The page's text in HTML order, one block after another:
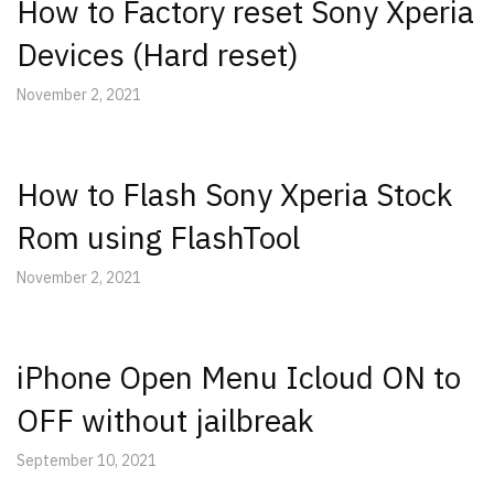
How to Factory reset Sony Xperia
Devices (Hard reset)
November 2, 2021
How to Flash Sony Xperia Stock
Rom using FlashTool
November 2, 2021
iPhone Open Menu Icloud ON to
OFF without jailbreak
September 10, 2021